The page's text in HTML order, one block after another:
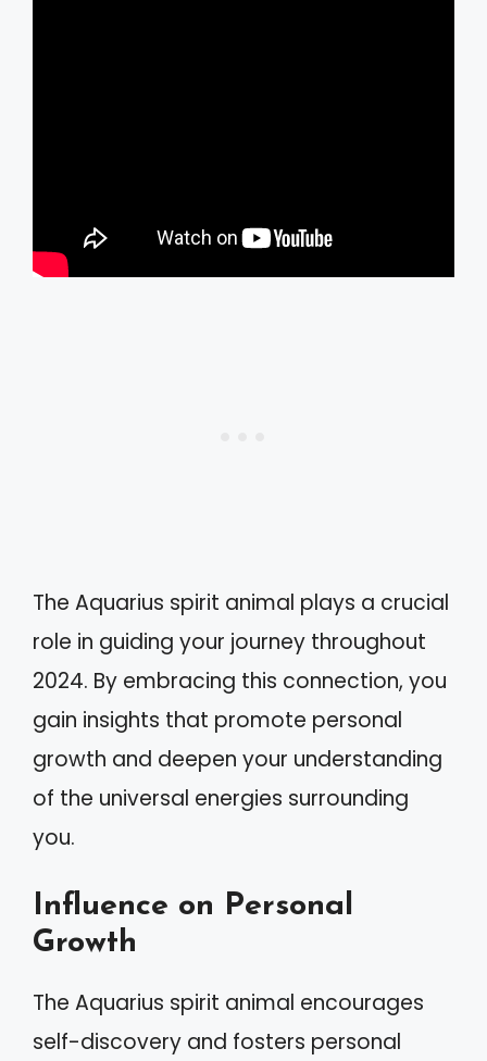
The Aquarius spirit animal plays a crucial
role in guiding your journey throughout
2024. By embracing this connection, you
gain insights that promote personal
growth and deepen your understanding
of the universal energies surrounding
you.
Influence on Personal
Growth
The Aquarius spirit animal encourages
self-discovery and fosters personal